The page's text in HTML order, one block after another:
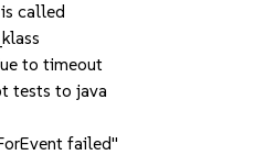
called
to timeout
tests to java
failed"